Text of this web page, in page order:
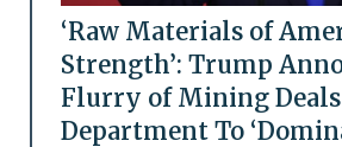
‘Raw Materials of
Strength’: Trump
Flurry of Mining Deals
Department To